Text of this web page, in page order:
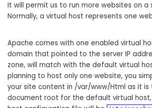
It will permit us to run more websites on a
Normally, a virtual host represents one
Apache comes with one enabled virtual
domain that pointed to the server IP
zone, will match with the default virtual
planning to host only one website, you
your site content in /var/www/Html as it
document root for the default virtual